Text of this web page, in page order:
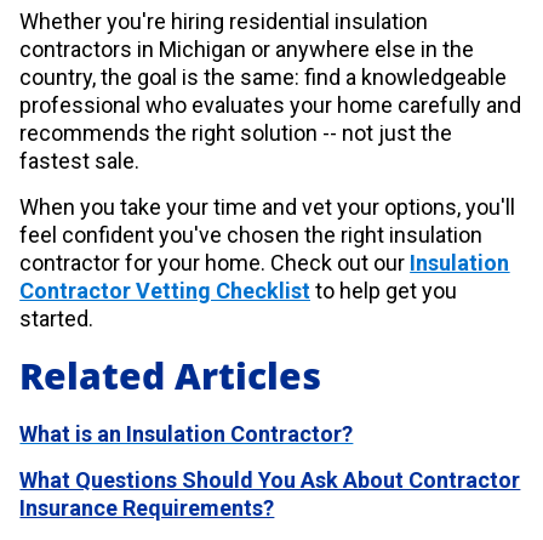
Whether you're hiring residential insulation
contractors in Michigan or anywhere else in the
country, the goal is the same: find a knowledgeable
professional who evaluates your home carefully and
recommends the right solution -- not just the
fastest sale.
When you take your time and vet your options, you'll
feel confident you've chosen the right insulation
contractor for your home. Check out our Insulation
Contractor Vetting Checklistto help get you
started.
Related Articles
What is an Insulation Contractor?
What Questions Should You Ask About Contractor
Insurance Requirements?